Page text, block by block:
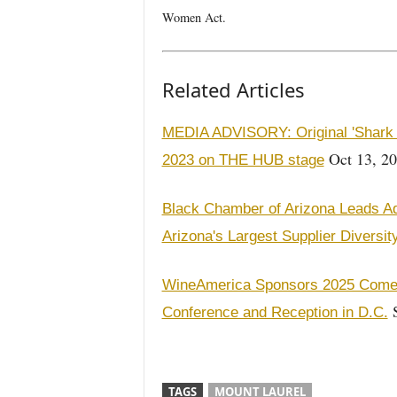
Women Act.
Related Articles
MEDIA ADVISORY: Original
2023 on THE HUB stageOct 13,
Black Chamber of Arizona Leads
Arizona's Largest Supplier
WineAmerica Sponsors 2025
Conference and Reception in D.C.
TAGS MOUNT LAUREL